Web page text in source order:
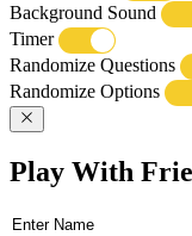
Background Sound
Timer
Randomize Questions
Randomize Options
Play With